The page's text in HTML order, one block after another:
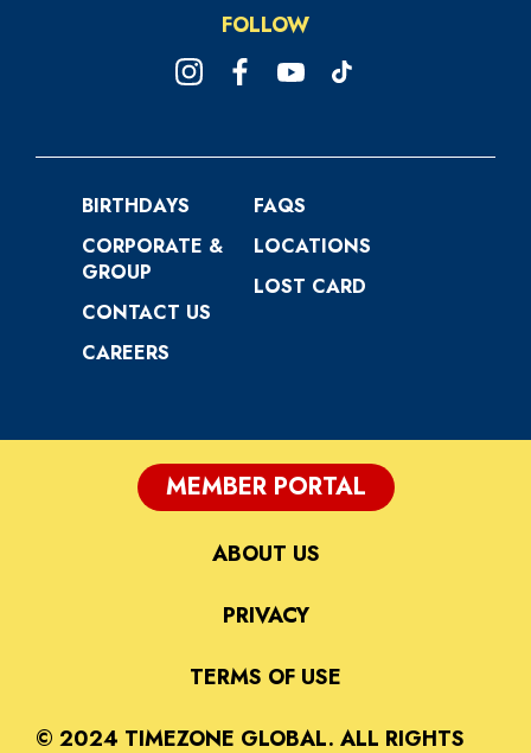
FOLLOW
BIRTHDAYS
CORPORATE &
GROUP
CONTACT US
CAREERS
FAQS
LOCATIONS
LOST CARD
© 2024 TIMEZONE GLOBAL. ALL RIGHTS
TERMS OF USE
PRIVACY
ABOUT US
MEMBER PORTAL